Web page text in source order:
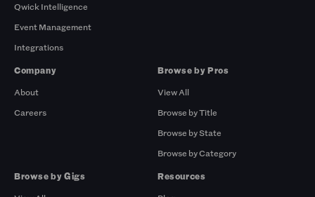
Qwick Intelligence
Event Management
Integrations
Company
About
Careers
Browse by Pros
View All
Browse by Title
Browse by State
Browse by Category
Browse by Gigs
Resources